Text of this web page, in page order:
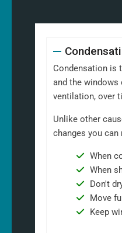
Condensation is
and the windows
ventilation, over
Unlike other
changes you
When
When
Don't
Move
Keep